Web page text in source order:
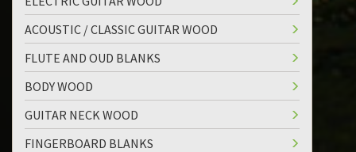
ACOUSTIC / CLASSIC GUITAR WOOD
FLUTE AND OUD BLANKS
BODY WOOD
GUITAR NECK WOOD
FINGERBOARD BLANKS